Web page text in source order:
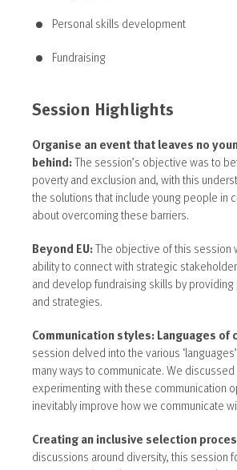
Personal skills development
Fundraising
Session Highlights
Organise an event that leaves no
behind:The session’s objective was to
poverty and exclusion and, with this
the solutions that include young people in
about overcoming these barriers.
Beyond EU:The objective of this session
ability to connect with strategic
and develop fundraising skills by
and strategies.
Communication styles: Languages of
session delved into the various
many ways to communicate. We
experimenting with these communication
inevitably improve how we communicate
Creating an inclusive selection
discussions around diversity, this session